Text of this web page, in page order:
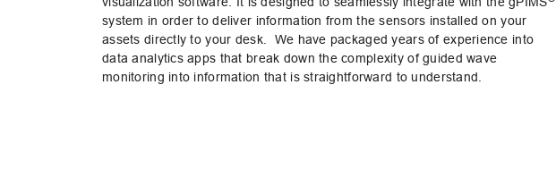
system in order to deliver information from the sensors installed on your
assets directly to your desk. We have packaged years of experience into
data analyticsapps that break down the complexity of guided wave
monitoring into information that is straightforward to understand.